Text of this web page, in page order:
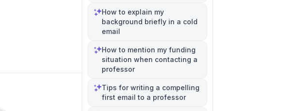
How to explain my
background briefly in a cold
email
How to mention my funding
situation when contacting a
professor
Tips for writing a compelling
first email to a professor